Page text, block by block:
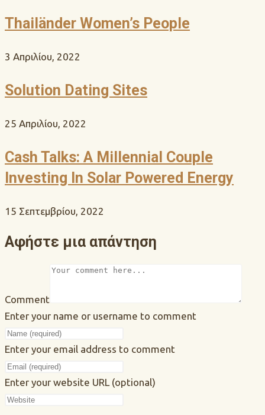
Thailänder Women’s People
3 Απριλίου, 2022
Solution Dating Sites
25 Απριλίου, 2022
Cash Talks: A Millennial Couple
Investing In Solar Powered Energy
15 Σεπτεμβρίου, 2022
Αφήστε μια απάντηση
Comment
Enter your name or username to comment
Enter your email address to comment
Enter your website URL (optional)